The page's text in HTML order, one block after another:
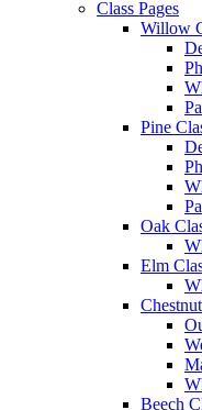
Class Pages
Willow
Pine
Oak
Elm
Beech